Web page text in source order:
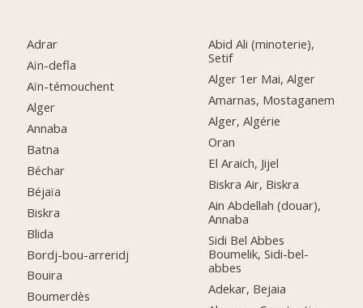
Adrar
Aïn-defla
Aïn-témouchent
Alger
Annaba
Batna
Béchar
Béjaïa
Biskra
Blida
Bordj-bou-arreridj
Bouira
Boumerdès
Abid Ali (minoterie),
Setif
Alger 1er Mai, Alger
Amarnas, Mostaganem
Alger, Algérie
Oran
El Araich, Jijel
Biskra Air, Biskra
Ain Abdellah (douar),
Annaba
Sidi Bel Abbes
Boumelik, Sidi-bel-
abbes
Adekar, Bejaia